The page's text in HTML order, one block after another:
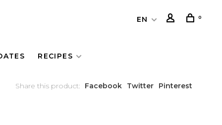
EN 0
RECIPES
Share this product: Facebook Twitter Pinterest